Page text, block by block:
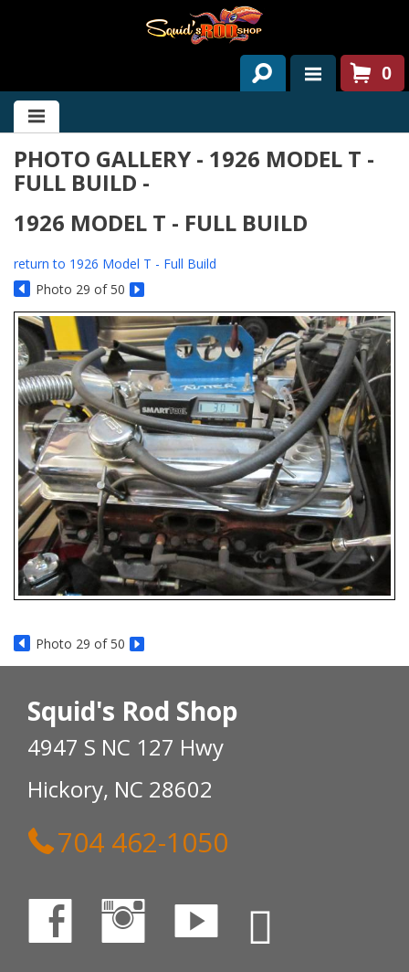
HOME
ABOUT US
SERVICES
PAST PROJECTS
PARTS
CONTACT US
NEWS/EVENTS
0
PHOTO GALLERY - 1926 MODEL T -
FULL BUILD -
1926 MODEL T - FULL BUILD
return to 1926 Model T - Full Build
Photo 29 of 50
Photo 29 of 50
Squid's Rod Shop
4947 S NC 127 Hwy
Hickory, NC 28602
704 462-1050